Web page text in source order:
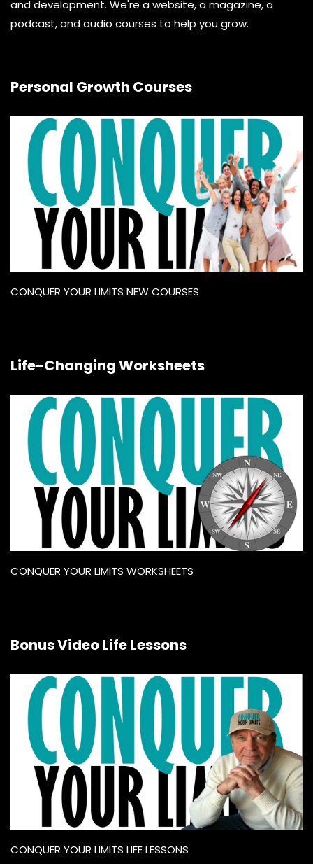
and development. We're a website, a magazine, a
podcast, and audio courses to help you grow.
Personal Growth Courses
CONQUER YOUR LIMITS NEW COURSES
Life-Changing Worksheets
CONQUER YOUR LIMITS WORKSHEETS
Bonus Video Life Lessons
CONQUER YOUR LIMITS LIFE LESSONS